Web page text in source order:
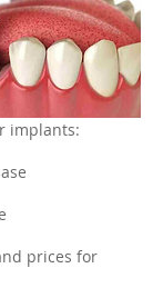
implants:
prices for